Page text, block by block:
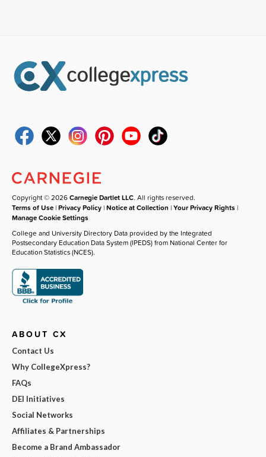
Copyright © 2026Carnegie Dartlet LLC. All rights reserved.
Terms of Use |Privacy Policy |Notice at Collection |Your Privacy Rights |
Manage Cookie Settings
College and University Directory Data provided by the Integrated
Postsecondary Education Data System (IPEDS) from National Center for
Education Statistics (NCES).
ABOUT CX
Contact Us
Why CollegeXpress?
FAQs
DEI Initiatives
Social Networks
Affiliates & Partnerships
Become a Brand Ambassador